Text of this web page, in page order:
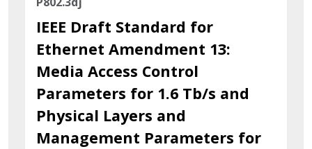
IEEE Draft Standard for
Ethernet Amendment 13:
Media Access Control
Parameters for 1.6 Tb/s and
Physical Layers and
Management Parameters for